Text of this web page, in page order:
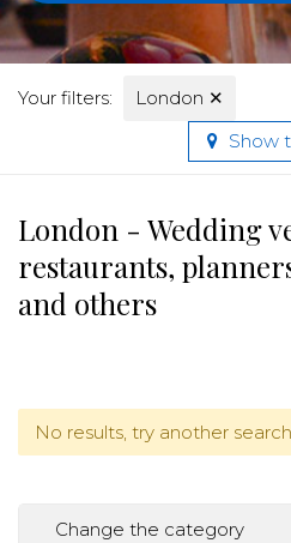
Your filters: London ✕
Show
London - Wedding
restaurants,
and others
No results, try another search.
Change the category